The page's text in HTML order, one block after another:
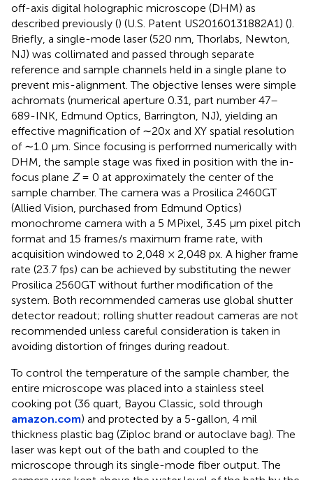
off-axis digital holographic microscope (DHM) as
described previously () (U.S. Patent US20160131882A1) ().
Briefly, a single-mode laser (520 nm, Thorlabs, Newton,
NJ) was collimated and passed through separate
reference and sample channels held in a single plane to
prevent mis-alignment. The objective lenses were simple
achromats (numerical aperture 0.31, part number 47–
689-INK, Edmund Optics, Barrington, NJ), yielding an
effective magnification of ∼20x and XY spatial resolution
of ∼1.0 μm. Since focusing is performed numerically with
DHM, the sample stage was fixed in position with the in-
focus plane Z= 0 at approximately the center of the
sample chamber. The camera was a Prosilica 2460GT
(Allied Vision, purchased from Edmund Optics)
monochrome camera with a 5 MPixel, 3.45 μm pixel pitch
format and 15 frames/s maximum frame rate, with
acquisition windowed to 2,048 × 2,048 px. A higher frame
rate (23.7 fps) can be achieved by substituting the newer
Prosilica 2560GT without further modification of the
system. Both recommended cameras use global shutter
detector readout; rolling shutter readout cameras are not
recommended unless careful consideration is taken in
avoiding distortion of fringes during readout.
To control the temperature of the sample chamber, the
entire microscope was placed into a stainless steel
cooking pot (36 quart, Bayou Classic, sold through
amazon.com) and protected by a 5-gallon, 4 mil
thickness plastic bag (Ziploc brand or autoclave bag). The
laser was kept out of the bath and coupled to the
microscope through its single-mode fiber output. The